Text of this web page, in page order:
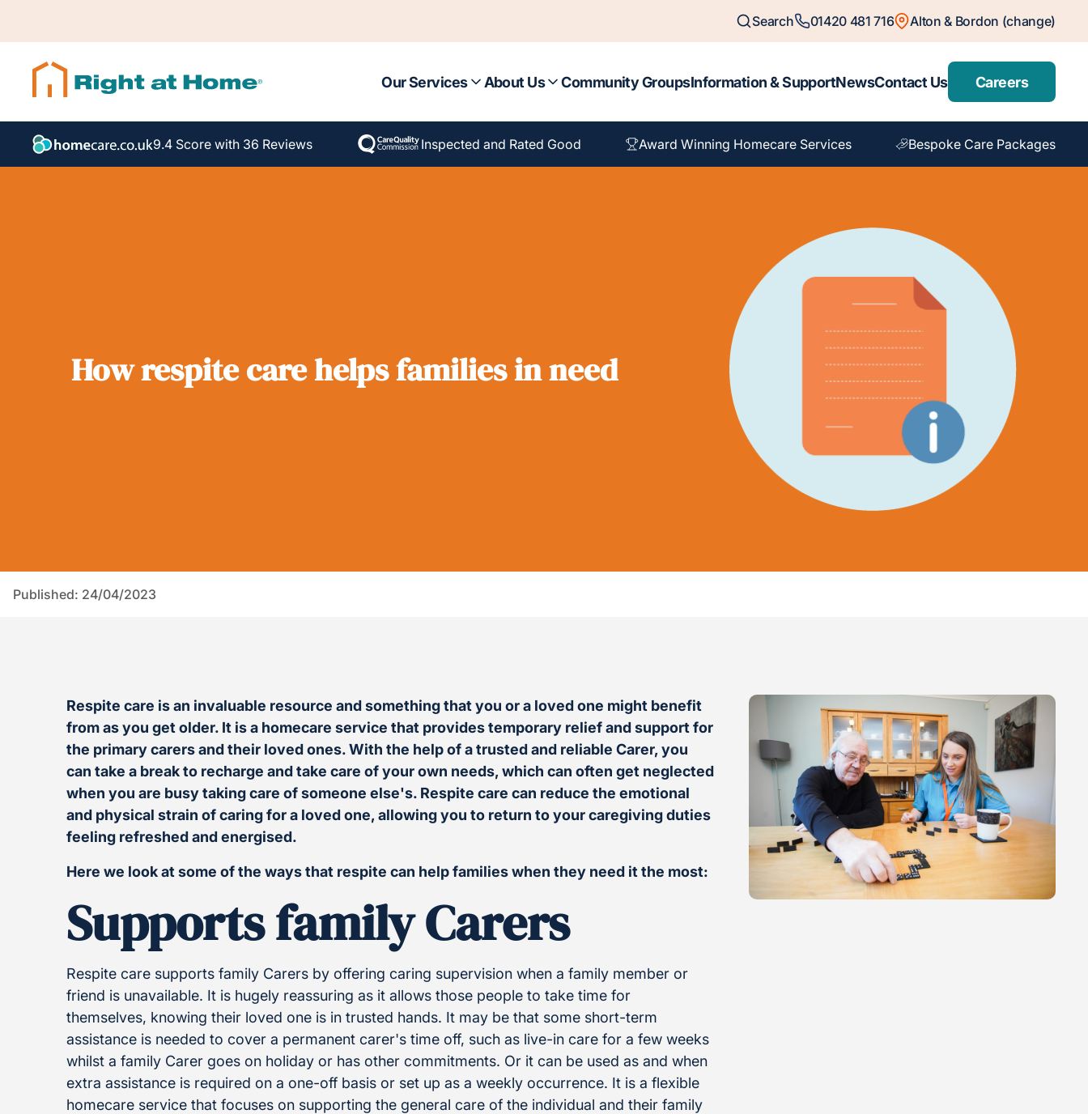
Search 01420 481 716 Alton & Bordon (change)
Our Services About Us Community GroupsInformation & SupportNewsContact Us Careers
9.4 Score with 36 Reviews Inspected and Rated Good Award Winning Homecare Services Bespoke Care Packages
How respite care helps families in need
Published: 24/04/2023
Respite care is an invaluable resource and something that you or a loved one might benefit
from as you get older. It is a homecare service that provides temporary relief and support for
the primary carers and their loved ones. With the help of a trusted and reliable Carer, you
can take a break to recharge and take care of your own needs, which can often get neglected
when you are busy taking care of someone else's. Respite care can reduce the emotional
and physical strain of caring for a loved one, allowing you to return to your caregiving duties
feeling refreshed and energised.
Here we look at some of the ways that respite can help families when they need it the most:
Supports family Carers
Respite care supports family Carers by offering caring supervision when a family member or
friend is unavailable. It is hugely reassuring as it allows those people to take time for
themselves, knowing their loved one is in trusted hands. It may be that some short-term
assistance is needed to cover a permanent carer's time off, such as live-in care for a few weeks
whilst a family Carer goes on holiday or has other commitments. Or it can be used as and when
extra assistance is required on a one-off basis or set up as a weekly occurrence. It is a flexible
homecare service that focuses on supporting the general care of the individual and their family